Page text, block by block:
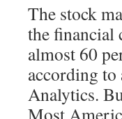
The stock
the financial
almost 60
according
Analytics.
Most